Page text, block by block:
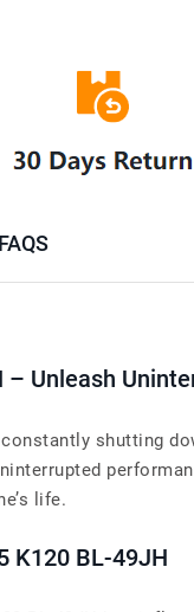
FAQS
Unleash
constantly shutting
life.
K120 BL-49JH